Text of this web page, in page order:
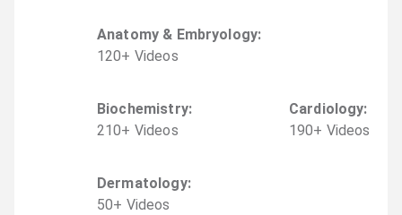
Anatomy & Embryology:
120+ Videos
Biochemistry:
210+ Videos
Cardiology:
190+ Videos
Dermatology:
50+ Videos